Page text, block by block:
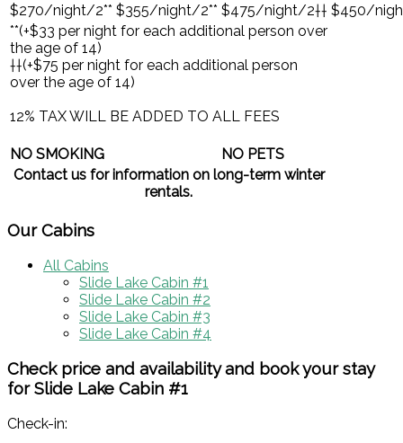
$270/night/2** $355/night/2** $475/night/2†† $450/
**(+$33 per night for each additional person over
the age of 14)
††(+$75 per night for each additional person
over the age of 14)
12% TAX WILL BE ADDED TO ALL FEES
NO SMOKING
NO PETS
Contact us for information on long-term winter
rentals.
Our Cabins
All Cabins
Slide Lake Cabin #1
Slide Lake Cabin #2
Slide Lake Cabin #3
Slide Lake Cabin #4
Check price and availability and book your stay
for Slide Lake Cabin #1
Check-in: